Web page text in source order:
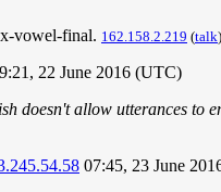
vowel-final. 162.158.2.219 (talk)
22 June 2016 (UTC)
doesn't allow utterances to
07:45, 23 June